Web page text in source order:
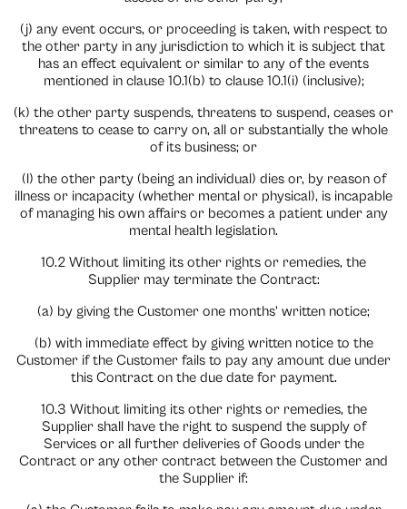
(j) any event occurs, or proceeding is taken, with respect to
the other party in any jurisdiction to which it is subject that
has an effect equivalent or similar to any of the events
mentioned in clause 10.1(b) to clause 10.1(i) (inclusive);
(k) the other party suspends, threatens to suspend, ceases or
threatens to cease to carry on, all or substantially the whole
of its business; or
(l) the other party (being an individual) dies or, by reason of
illness or incapacity (whether mental or physical), is incapable
of managing his own affairs or becomes a patient under any
mental health legislation.
10.2 Without limiting its other rights or remedies, the
Supplier may terminate the Contract:
(a) by giving the Customer one months’ written notice;
(b) with immediate effect by giving written notice to the
Customer if the Customer fails to pay any amount due under
this Contract on the due date for payment.
10.3 Without limiting its other rights or remedies, the
Supplier shall have the right to suspend the supply of
Services or all further deliveries of Goods under the
Contract or any other contract between the Customer and
the Supplier if: